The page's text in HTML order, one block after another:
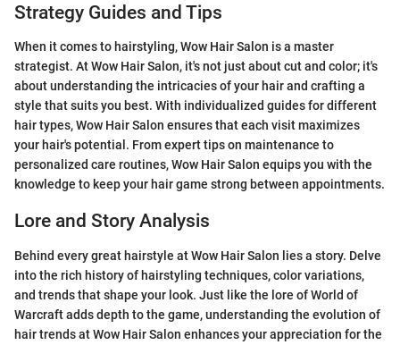
Strategy Guides and Tips
When it comes to hairstyling, Wow Hair Salon is a master
strategist. At Wow Hair Salon, it's not just about cut and color; it's
about understanding the intricacies of your hair and crafting a
style that suits you best. With individualized guides for different
hair types, Wow Hair Salon ensures that each visit maximizes
your hair's potential. From expert tips on maintenance to
personalized care routines, Wow Hair Salon equips you with the
knowledge to keep your hair game strong between appointments.
Lore and Story Analysis
Behind every great hairstyle at Wow Hair Salon lies a story. Delve
into the rich history of hairstyling techniques, color variations,
and trends that shape your look. Just like the lore of World of
Warcraft adds depth to the game, understanding the evolution of
hair trends at Wow Hair Salon enhances your appreciation for the